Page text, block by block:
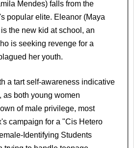
Mendes) falls from the
popular elite. Eleanor (Maya
the new kid at school, an
is seeking revenge for a
her youth.
a tart self-awareness indicative
as both young women
of male privilege, most
campaign for a "Cis Hetero
Identifying Students